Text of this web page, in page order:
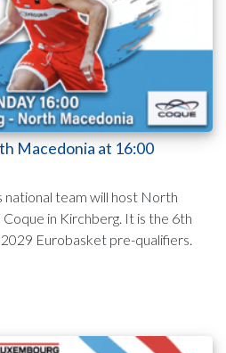
Macedonia at 16:00
national team will host North
in Kirchberg. It is the 6th
Eurobasket pre-qualifiers.